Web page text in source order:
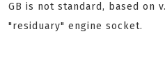
GB is not standard, based on
"residuary" engine socket.